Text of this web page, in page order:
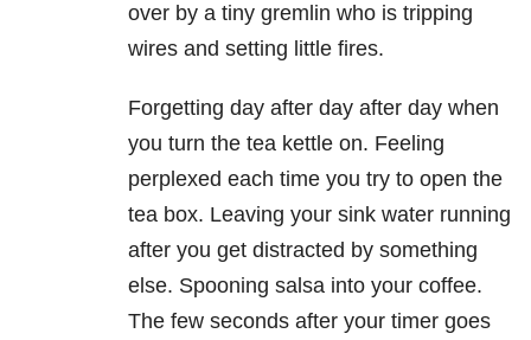
over by a tiny gremlin who is tripping
wires and setting little fires.
Forgetting day after day after day when
you turn the tea kettle on. Feeling
perplexed each time you try to open the
tea box. Leaving your sink water running
after you get distracted by something
else. Spooning salsa into your coffee.
The few seconds after your timer goes